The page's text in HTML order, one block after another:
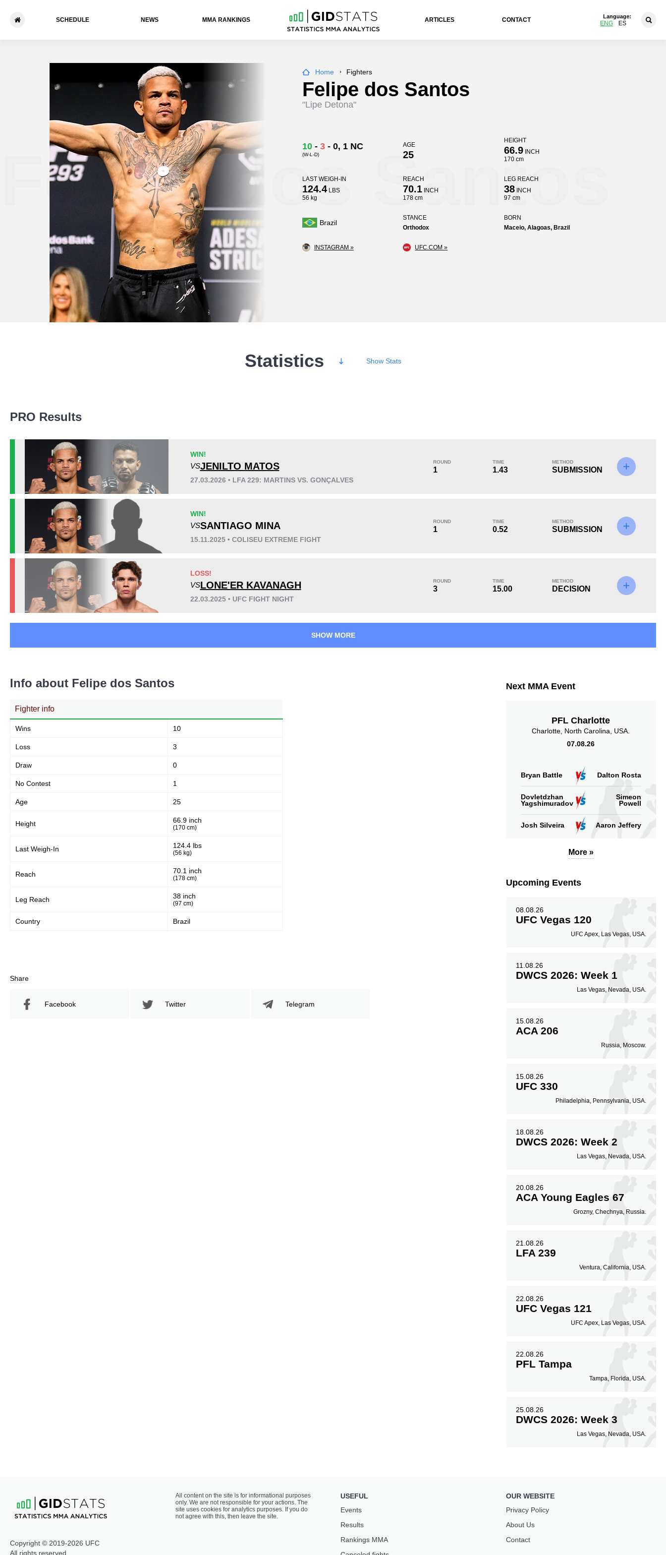
SCHEDULE NEWS ММА RANKINGS ARTICLES CONTACT
Language:
ENG ES
Felipe dos Santos
Home Fighters
Felipe dos Santos
"Lipe Detona"
10 - 3 - 0, 1 NC
(W-L-D)
AGE
25
HEIGHT
66.9INCH
170 cm
LAST WEIGH-IN
124.4 LBS
56 kg
REACH
70.1 INCH
178 cm
LEG REACH
38INCH
97 cm
Brazil
STANCE
Orthodox
BORN
Maceio, Alagoas, Brazil
INSTAGRAM » UFC.COM »
Statistics Show Stats
12:1148
Avg fight time
UFC
4
CEF
LFA
NFC
Not defined
PRO Results
WIN!
VSJENILTO MATOS
27.03.2026 • LFA 229: MARTINS VS. GONÇALVES
ROUND
1
TIME
1.43
METHOD
SUBMISSION
WIN!
VSSANTIAGO MINA
15.11.2025 • COLISEU EXTREME FIGHT
ROUND
1
TIME
0.52
METHOD
SUBMISSION
LOSS!
VSLONE'ER KAVANAGH
22.03.2025 • UFC FIGHT NIGHT
ROUND
3
TIME
15.00
METHOD
DECISION
SHOW MORE
Info about Felipe dos Santos
Fighter info
Wins 10
Loss 3
Draw 0
No Contest 1
Age 25
Height 66.9 inch
(170 cm)
Last Weigh-In 124.4 lbs
(56 kg)
Reach 70.1 inch
(178 cm)
Leg Reach 38 inch
(97 cm)
Country Brazil
Share
Facebook Twitter Telegram
Next MMA Event
PFL Charlotte
Charlotte, North Carolina, USA.
07.08.26
Bryan Battle Dalton Rosta
Dovletdzhan
Yagshimuradov
Simeon
Powell
Josh Silveira Aaron Jeffery
More »
Upcoming Events
08.08.26
UFC Vegas 120
UFC Apex, Las Vegas, USA.
11.08.26
DWCS 2026: Week 1
Las Vegas, Nevada, USA.
15.08.26
ACA 206
Russia, Moscow.
15.08.26
UFC 330
Philadelphia, Pennsylvania, USA.
18.08.26
DWCS 2026: Week 2
Las Vegas, Nevada, USA.
20.08.26
ACA Young Eagles 67
Grozny, Chechnya, Russia.
21.08.26
LFA 239
Ventura, California, USA.
22.08.26
UFC Vegas 121
UFC Apex, Las Vegas, USA.
22.08.26
PFL Tampa
Tampa, Florida, USA.
25.08.26
DWCS 2026: Week 3
Las Vegas, Nevada, USA.
Copyright © 2019-2026 UFC
All rights reserved
All content on the site is for informational purposes
only. We are not responsible for your actions. The
site uses cookies for analytics purposes. If you do
not agree with this, then leave the site.
USEFUL
Events
Results
Rankings ММА
OUR WEBSITE
Privacy Policy
About Us
Contact